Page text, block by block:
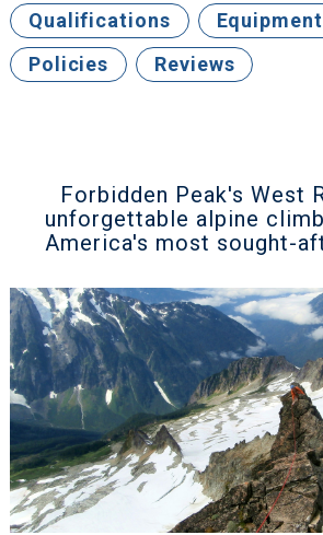
Qualifications
Equipment
Policies
Reviews
Forbidden Peak's West
unforgettable alpine
America's most sought-